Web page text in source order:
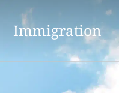
Immigration